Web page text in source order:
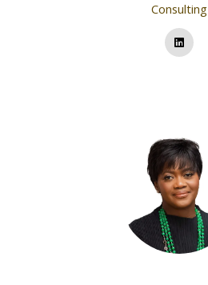
Consulting